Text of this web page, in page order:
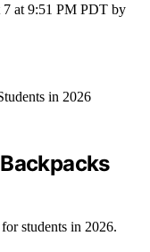
7 at 9:51 PM PDT by
students in 2026.